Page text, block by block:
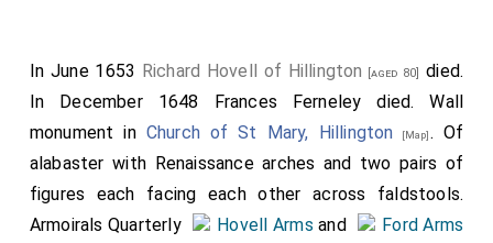
hi
l
d
e
In June 1653 Richard Hovell of Hillington [aged 80]
died.
In December 1648 Frances Ferneley died. Wall
monument in Church of St Mary, Hillington [Map] . Of
alabaster with Renaissance arches and two pairs of
figures each facing each other across faldstools.
Armoirals Quarterly
Hovell Arms and
Ford Arms